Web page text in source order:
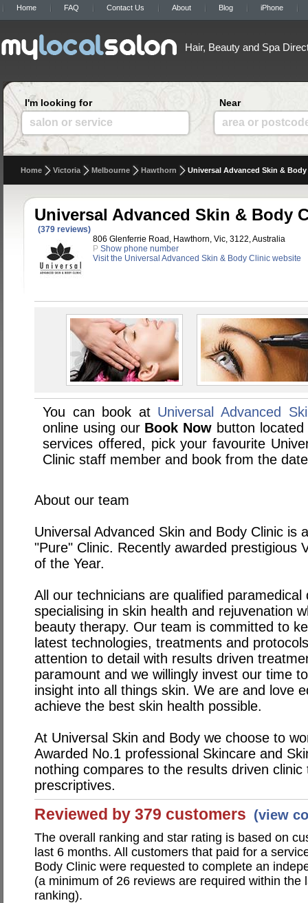
Home FAQ Contact Us About Blog iPhone
Hair, Beauty and Spa
I'm looking for
salon or service
Near
area or
Home Victoria Melbourne Hawthorn Universal Advanced Skin &
Universal Advanced Skin & Body
(379 reviews)
806 Glenferrie Road, Hawthorn, Vic, 3122, Australia
P Show phone number
Visit the Universal Advanced Skin & Body Clinic website
You can book at Universal Advanced
online using our Book Now button
services offered, pick your favourite
Clinic staff member and book from the
About our team
Universal Advanced Skin and Body Clinic is
"Pure" Clinic. Recently awarded prestigious
of the Year.
All our technicians are qualified paramedical
specialising in skin health and rejuvenation
beauty therapy. Our team is committed to
latest technologies, treatments and
attention to detail with results driven
paramount and we willingly invest our time
insight into all things skin. We are and love
achieve the best skin health possible.
At Universal Skin and Body we choose to
Awarded No.1 professional Skincare and
nothing compares to the results driven
prescriptives.
Reviewed by 379 customers (view
The overall ranking and star rating is based on
last 6 months. All customers that paid for a
Body Clinic were requested to complete an
(a minimum of 26 reviews are required within the
ranking).